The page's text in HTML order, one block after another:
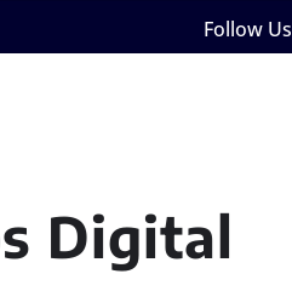
Follow Us
Digital